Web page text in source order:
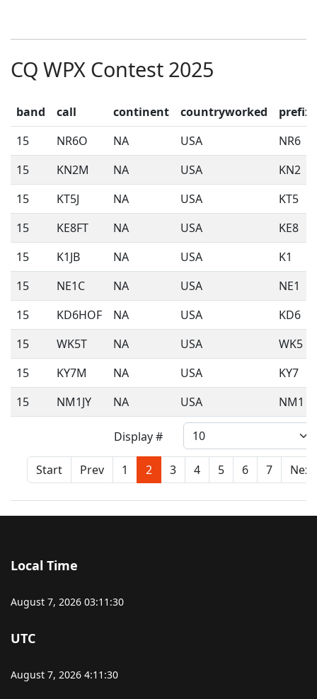
CQ WPX Contest 2025
band call continent countryworked prefix
Display #
Start Prev 1 2 3 4 5 6 7 Next
15 NR6O NA USA
NR6
15
KN2M NA USA
KN2
15
KT5J NA USA
KT5
15
KE8FT NA USA
KE8
15
K1JB NA USA
K1
15
NE1C NA USA
NE1
15
KD6HOF NA USA
KD6
15
WK5T NA USA
WK5
15
KY7M NA USA
KY7
15
NM1JY NA USA NM1
Local Time
August 7, 2026 03:11:30
UTC
August 7, 2026 4:11:30